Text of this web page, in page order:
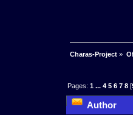
Charas-Project »
Pages:1 ...4 5 6 7 8 [
Author